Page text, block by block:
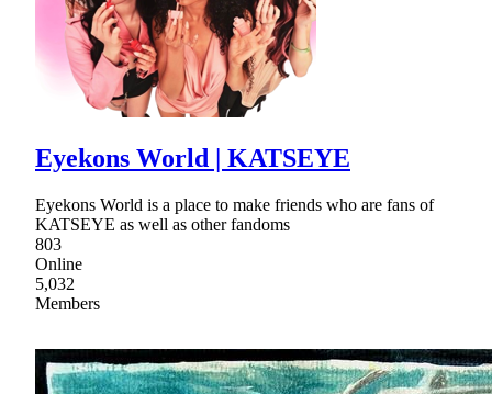
Eyekons World | KATSEYE
Eyekons World is a place to make friends who are fans of
KATSEYE as well as other fandoms
803
Online
5,032
Members